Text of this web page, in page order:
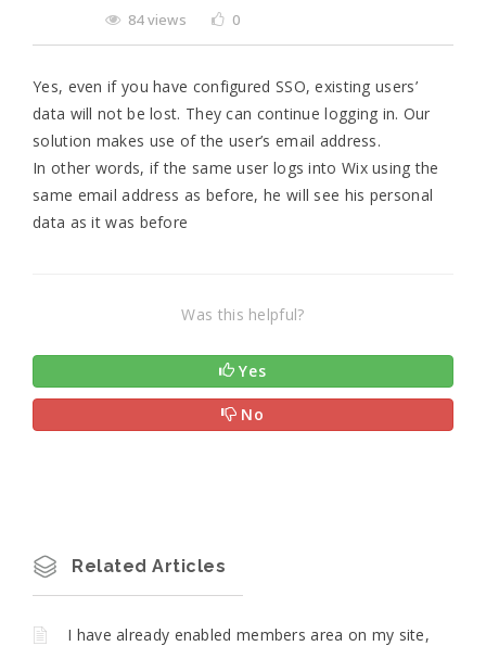
84 views 0
Yes, even if you have configured SSO, existing users’
data will not be lost. They can continue logging in. Our
solution makes use of the user’s email address.
In other words, if the same user logs into Wix using the
same email address as before, he will see his personal
data as it was before
Was this helpful?
Yes
No
Related Articles
I have already enabled members area on my site,